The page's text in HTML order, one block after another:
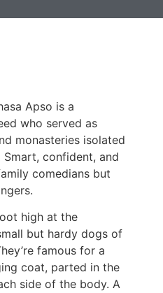
Apso is a
who served as
monasteries isolated
Smart, confident, and
comedians but
high at the
but hardy dogs of
famous for a
coat, parted in the
side of the body. A